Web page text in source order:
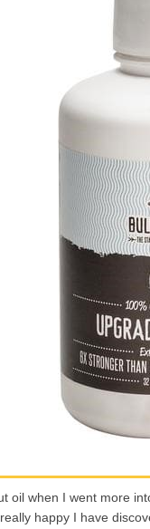
oil when I went more
happy I have